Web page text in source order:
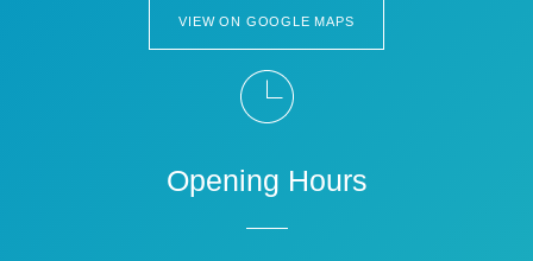
VIEW ON GOOGLE MAPS
Opening Hours